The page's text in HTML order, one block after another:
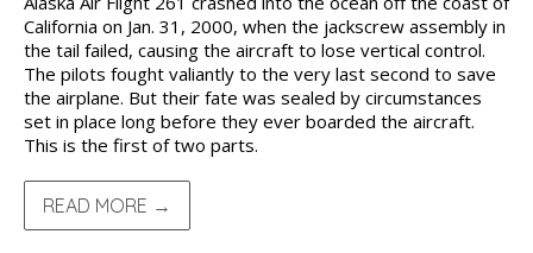
California on Jan. 31, 2000, when the jackscrew assembly in
the tail failed, causing the aircraft to lose vertical control.
The pilots fought valiantly to the very last second to save
the airplane. But their fate was sealed by circumstances
set in place long before they ever boarded the aircraft.
This is the first of two parts.
READ MORE →